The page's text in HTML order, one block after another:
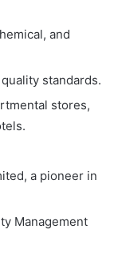
and
standards.
stores,
a pioneer in
Management